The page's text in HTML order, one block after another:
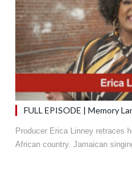
FULL EPISODE | Memory
Producer Erica Linney retraces
African country. Jamaican